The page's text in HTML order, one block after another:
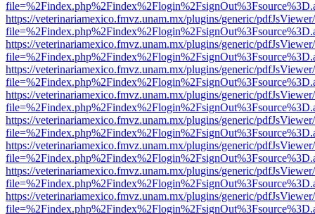
https://veterinariamexico.fmvz.unam.mx/plugins/generic/
https://veterinariamexico.fmvz.unam.mx/plugins/generic/
https://veterinariamexico.fmvz.unam.mx/plugins/generic/
https://veterinariamexico.fmvz.unam.mx/plugins/generic/
https://veterinariamexico.fmvz.unam.mx/plugins/generic/
https://veterinariamexico.fmvz.unam.mx/plugins/generic/
https://veterinariamexico.fmvz.unam.mx/plugins/generic/
https://veterinariamexico.fmvz.unam.mx/plugins/generic/